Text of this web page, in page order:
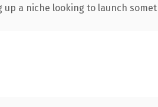
a niche looking to launch